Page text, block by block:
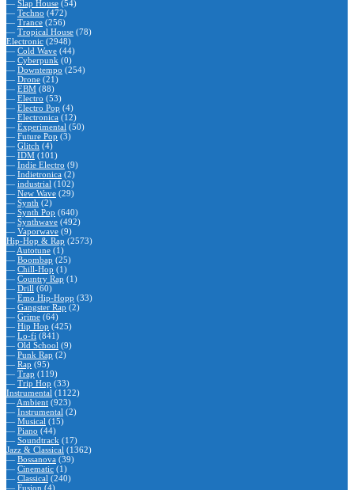
— Slap House (54)
— Techno (472)
— Trance (256)
— Tropical House (78)
Electronic (2948)
— Cold Wave (44)
— Cyberpunk (0)
— Downtempo (254)
— Drone (21)
— EBM (88)
— Electro (53)
— Electro Pop (4)
— Electronica (12)
— Experimental (50)
— Future Pop (3)
— Glitch (4)
— IDM (101)
— Indie Electro (9)
— Indietronica (2)
— industrial (102)
— New Wave (29)
— Synth (2)
— Synth Pop (640)
— Synthwave (492)
— Vaporwave (9)
Hip-Hop & Rap (2573)
— Autotune (1)
— Boombap (25)
— Chill-Hop (1)
— Country Rap (1)
— Drill (60)
— Emo Hip-Hopp (33)
— Gangster Rap (2)
— Grime (64)
— Hip Hop (425)
— Lo-fi (841)
— Old School (9)
— Punk Rap (2)
— Rap (95)
— Trap (119)
— Trip Hop (33)
Instrumental (1122)
— Ambient (923)
— Instrumental (2)
— Musical (15)
— Piano (44)
— Soundtrack (17)
Jazz & Classical (1362)
— Bossanova (39)
— Cinematic (1)
— Classical (240)
— Fusion (4)